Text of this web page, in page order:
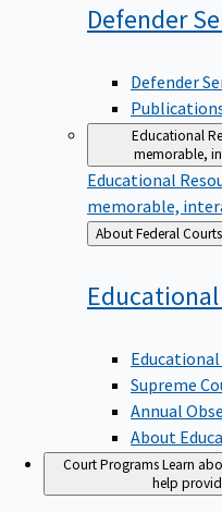
Defender
Defender
Educational
memorable,
Educational
memorable,
Back
to
About Federal Courts
Educational
Supreme
Annual
About
Court ProgramsLearn
help